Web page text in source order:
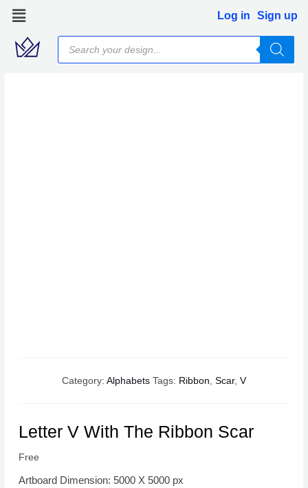
Skip
content
Log in Sign up
Products
search
Category: Alphabets Tags: Ribbon, Scar, V
Letter V With The Ribbon Scar
Free
Artboard Dimension: 5000 X 5000 px